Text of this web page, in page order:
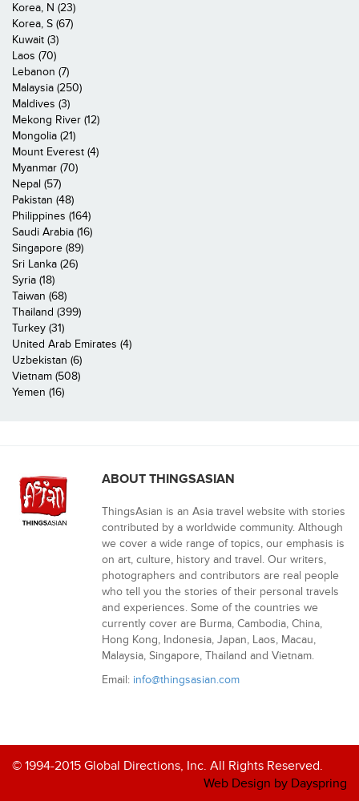
Korea, N (23)
Korea, S (67)
Kuwait (3)
Laos (70)
Lebanon (7)
Malaysia (250)
Maldives (3)
Mekong River (12)
Mongolia (21)
Mount Everest (4)
Myanmar (70)
Nepal (57)
Pakistan (48)
Philippines (164)
Saudi Arabia (16)
Singapore (89)
Sri Lanka (26)
Syria (18)
Taiwan (68)
Thailand (399)
Turkey (31)
United Arab Emirates (4)
Uzbekistan (6)
Vietnam (508)
Yemen (16)
ABOUT THINGSASIAN
ThingsAsian is an Asia travel website with stories
contributed by a worldwide community. Although
we cover a wide range of topics, our emphasis is
on art, culture, history and travel. Our writers,
photographers and contributors are real people
who tell you the stories of their personal travels
and experiences. Some of the countries we
currently cover are Burma, Cambodia, China,
Hong Kong, Indonesia, Japan, Laos, Macau,
Malaysia, Singapore, Thailand and Vietnam.
Email: info@thingsasian.com
© 1994-2015 Global Directions, Inc. All Rights Reserved.
Web Design by Dayspring